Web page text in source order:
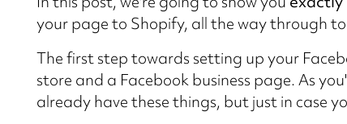
your page to Shopify, all the way through
The first step towards setting up your
store and a Facebook business page. As
already have these things, but just in case